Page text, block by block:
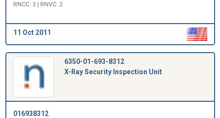
RNCC: 3 | RNVC: 2
11 Oct 2011
6350-01-693-8312
X-Ray Security Inspection Unit
016938312